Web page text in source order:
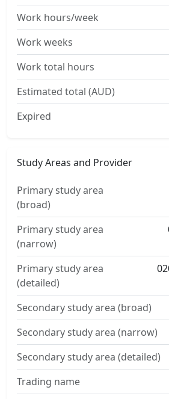
Work hours/week
Work weeks
Work total hours
Estimated total (AUD)
Expired
Study Areas and Provider
Primary study area
(broad)
Primary study area
(narrow)
Primary study area
(detailed)
Secondary study area (broad)
Secondary study area (narrow)
Secondary study area (detailed)
Trading name